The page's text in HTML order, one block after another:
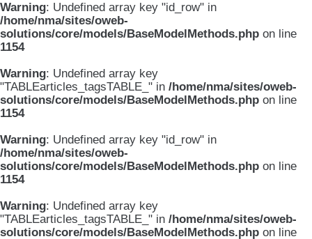
Warning: Undefined array key "id_row" in
/home/nma/sites/oweb-
solutions/core/models/BaseModelMethods.php on line
1154
Warning: Undefined array key
"TABLEarticles_tagsTABLE_" in /home/nma/sites/oweb-
solutions/core/models/BaseModelMethods.php on line
1154
Warning: Undefined array key "id_row" in
/home/nma/sites/oweb-
solutions/core/models/BaseModelMethods.php on line
1154
Warning: Undefined array key
"TABLEarticles_tagsTABLE_" in /home/nma/sites/oweb-
solutions/core/models/BaseModelMethods.php on line